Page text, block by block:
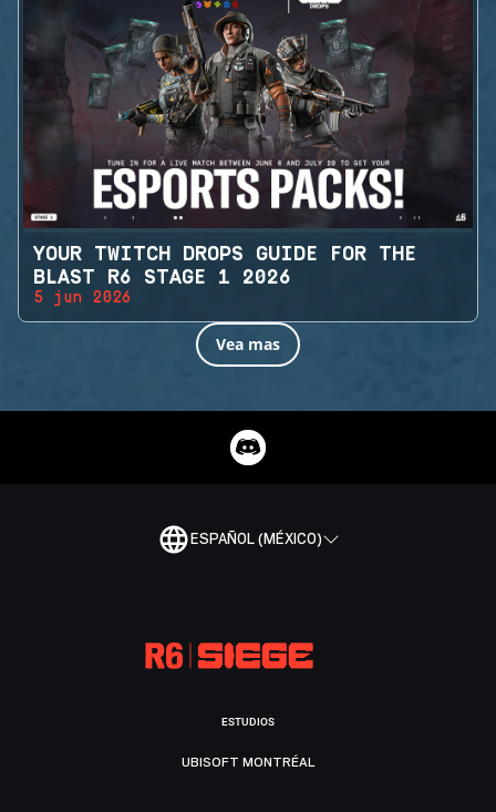
YOUR TWITCH DROPS GUIDE FOR THE
BLAST R6 STAGE 1 2026
5 jun 2026
Vea mas
ESPAÑOL (MÉXICO)
ESTUDIOS
UBISOFT MONTRÉAL